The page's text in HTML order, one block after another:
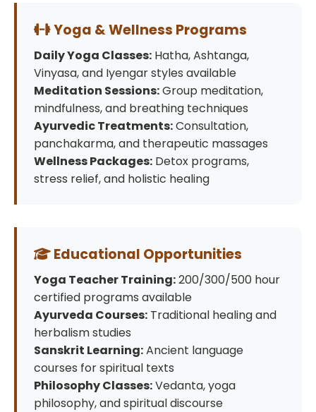
Yoga & Wellness Programs
Daily Yoga Classes: Hatha, Ashtanga,
Vinyasa, and Iyengar styles available
Meditation Sessions:Group meditation,
mindfulness, and breathing techniques
Ayurvedic Treatments:Consultation,
panchakarma, and therapeutic massages
Wellness Packages: Detox programs,
stress relief, and holistic healing
Educational Opportunities
Yoga Teacher Training:200/300/500 hour
certified programs available
Ayurveda Courses: Traditional healing and
herbalism studies
Sanskrit Learning:Ancient language
courses for spiritual texts
Philosophy Classes:Vedanta, yoga
philosophy, and spiritual discourse